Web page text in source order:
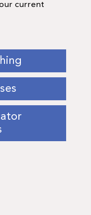
current